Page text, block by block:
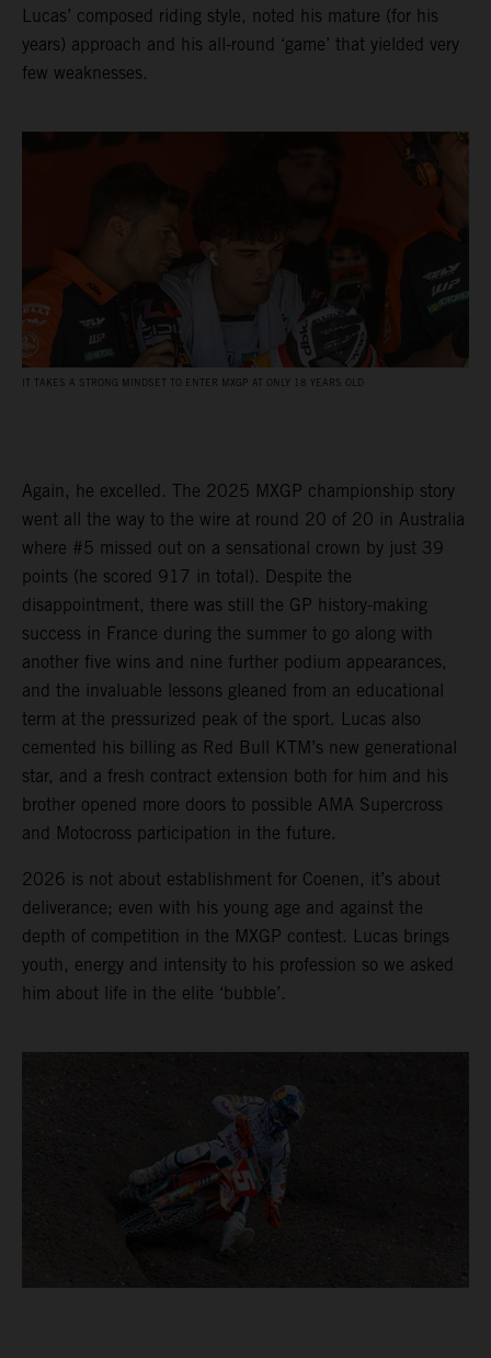
Lucas’ composed riding style, noted his mature (for his
years) approach and his all-round ‘game’ that yielded very
few weaknesses.
IT TAKES A STRONG MINDSET TO ENTER MXGP AT ONLY 18 YEARS OLD
Again, he excelled. The 2025 MXGP championship story
went all the way to the wire at round 20 of 20 in Australia
where #5 missed out on a sensational crown by just 39
points (he scored 917 in total). Despite the
disappointment, there was still the GP history-making
success in France during the summer to go along with
another five wins and nine further podium appearances,
and the invaluable lessons gleaned from an educational
term at the pressurized peak of the sport. Lucas also
cemented his billing as Red Bull KTM’s new generational
star, and a fresh contract extension both for him and his
brother opened more doors to possible AMA Supercross
and Motocross participation in the future.
2026 is not about establishment for Coenen, it’s about
deliverance; even with his young age and against the
depth of competition in the MXGP contest. Lucas brings
youth, energy and intensity to his profession so we asked
him about life in the elite ‘bubble’.